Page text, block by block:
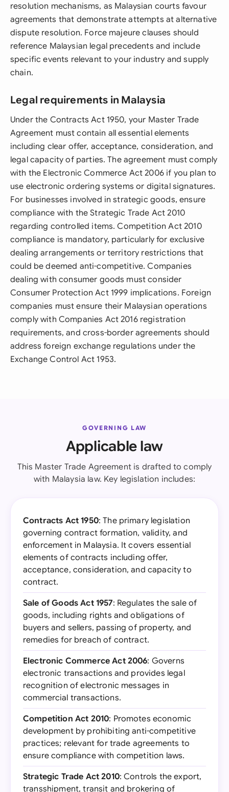
resolution mechanisms, as Malaysian courts favour
agreements that demonstrate attempts at alternative
dispute resolution. Force majeure clauses should
reference Malaysian legal precedents and include
specific events relevant to your industry and supply
chain.
Legal requirements in Malaysia
Under the Contracts Act 1950, your Master Trade
Agreement must contain all essential elements
including clear offer, acceptance, consideration, and
legal capacity of parties. The agreement must comply
with the Electronic Commerce Act 2006 if you plan to
use electronic ordering systems or digital signatures.
For businesses involved in strategic goods, ensure
compliance with the Strategic Trade Act 2010
regarding controlled items. Competition Act 2010
compliance is mandatory, particularly for exclusive
dealing arrangements or territory restrictions that
could be deemed anti-competitive. Companies
dealing with consumer goods must consider
Consumer Protection Act 1999 implications. Foreign
companies must ensure their Malaysian operations
comply with Companies Act 2016 registration
requirements, and cross-border agreements should
address foreign exchange regulations under the
Exchange Control Act 1953.
GOVERNING LAW
Applicable law
This Master Trade Agreement is drafted to comply
with Malaysia law. Key legislation includes:
Contracts Act 1950: The primary legislation
governing contract formation, validity, and
enforcement in Malaysia. It covers essential
elements of contracts including offer,
acceptance, consideration, and capacity to
contract.
Sale of Goods Act 1957: Regulates the sale of
goods, including rights and obligations of
buyers and sellers, passing of property, and
remedies for breach of contract.
Electronic Commerce Act 2006: Governs
electronic transactions and provides legal
recognition of electronic messages in
commercial transactions.
Competition Act 2010: Promotes economic
development by prohibiting anti-competitive
practices; relevant for trade agreements to
ensure compliance with competition laws.
Strategic Trade Act 2010: Controls the export,
transshipment, transit and brokering of